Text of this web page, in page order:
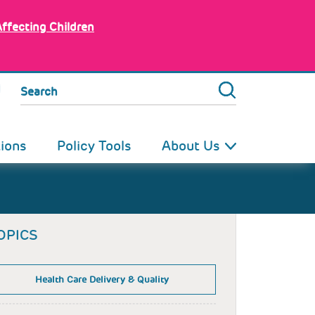
Children
Search
Policy Tools About Us
Health Care Delivery & Quality